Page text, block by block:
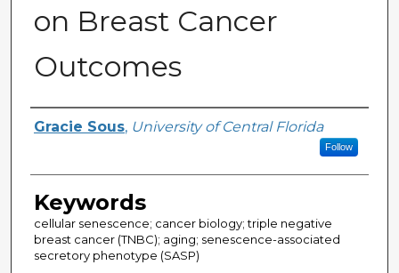
on Breast Cancer
Outcomes
Author
Gracie Sous, University of Central Florida
Follow
Keywords
cellular senescence; cancer biology; triple negative
breast cancer (TNBC); aging; senescence-associated
secretory phenotype (SASP)